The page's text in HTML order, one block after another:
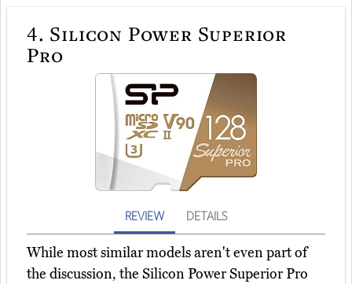
4. Silicon Power Superior
Pro
REVIEW DETAILS
While most similar models aren't even part of
the discussion, the Silicon Power Superior Pro